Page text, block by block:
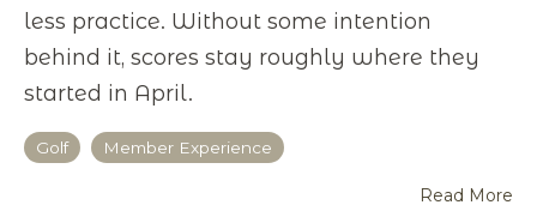
less practice. Without some intention
behind it, scores stay roughly where they
started in April.
Golf Member Experience
Read More